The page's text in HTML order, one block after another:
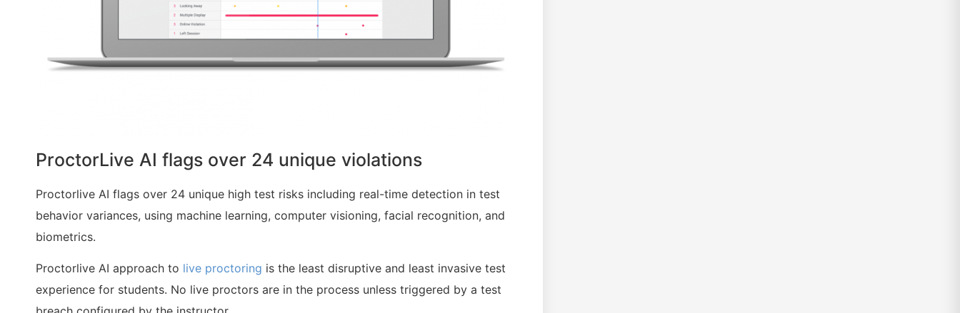
ProctorLive AI flags over 24 unique violations
Proctorlive AI flags over 24 unique high test risks including real-time detection in test
behavior variances, using machine learning, computer visioning, facial recognition, and
biometrics.
Proctorlive AI approach to live proctoring is the least disruptive and least invasive test
experience for students. No live proctors are in the process unless triggered by a test